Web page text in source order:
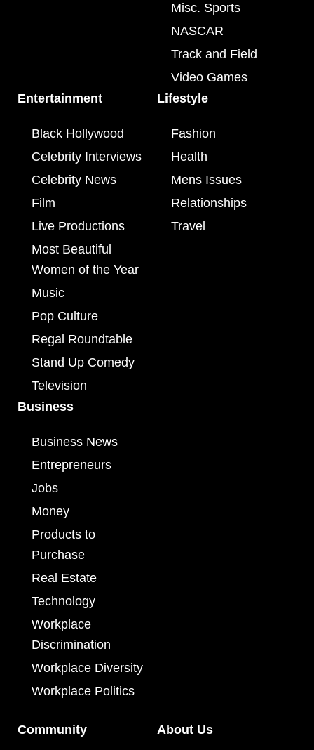
Misc. Sports
NASCAR
Track and Field
Video Games
Entertainment
Black Hollywood
Celebrity Interviews
Celebrity News
Film
Live Productions
Most Beautiful
Women of the Year
Music
Pop Culture
Regal Roundtable
Stand Up Comedy
Television
Lifestyle
Fashion
Health
Mens Issues
Relationships
Travel
Business
Business News
Entrepreneurs
Jobs
Money
Products to
Purchase
Real Estate
Technology
Workplace
Discrimination
Workplace Diversity
Workplace Politics
Community About Us